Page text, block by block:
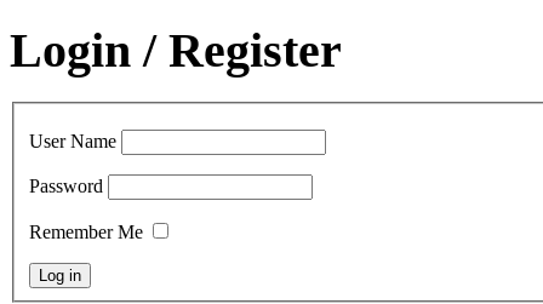
Login / Register
User Name
Password
Remember Me